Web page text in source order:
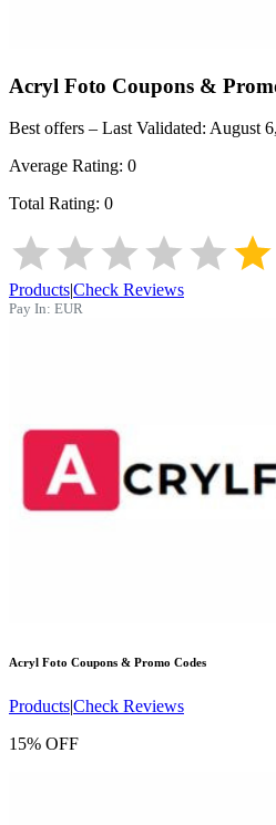
Acryl Foto Coupons &
Best offers – Last Validated: August
Average Rating: 0
Total Rating: 0
Products|Check Reviews
Pay In: EUR
Acryl Foto Coupons & Promo Codes
Products|Check Reviews
15% OFF